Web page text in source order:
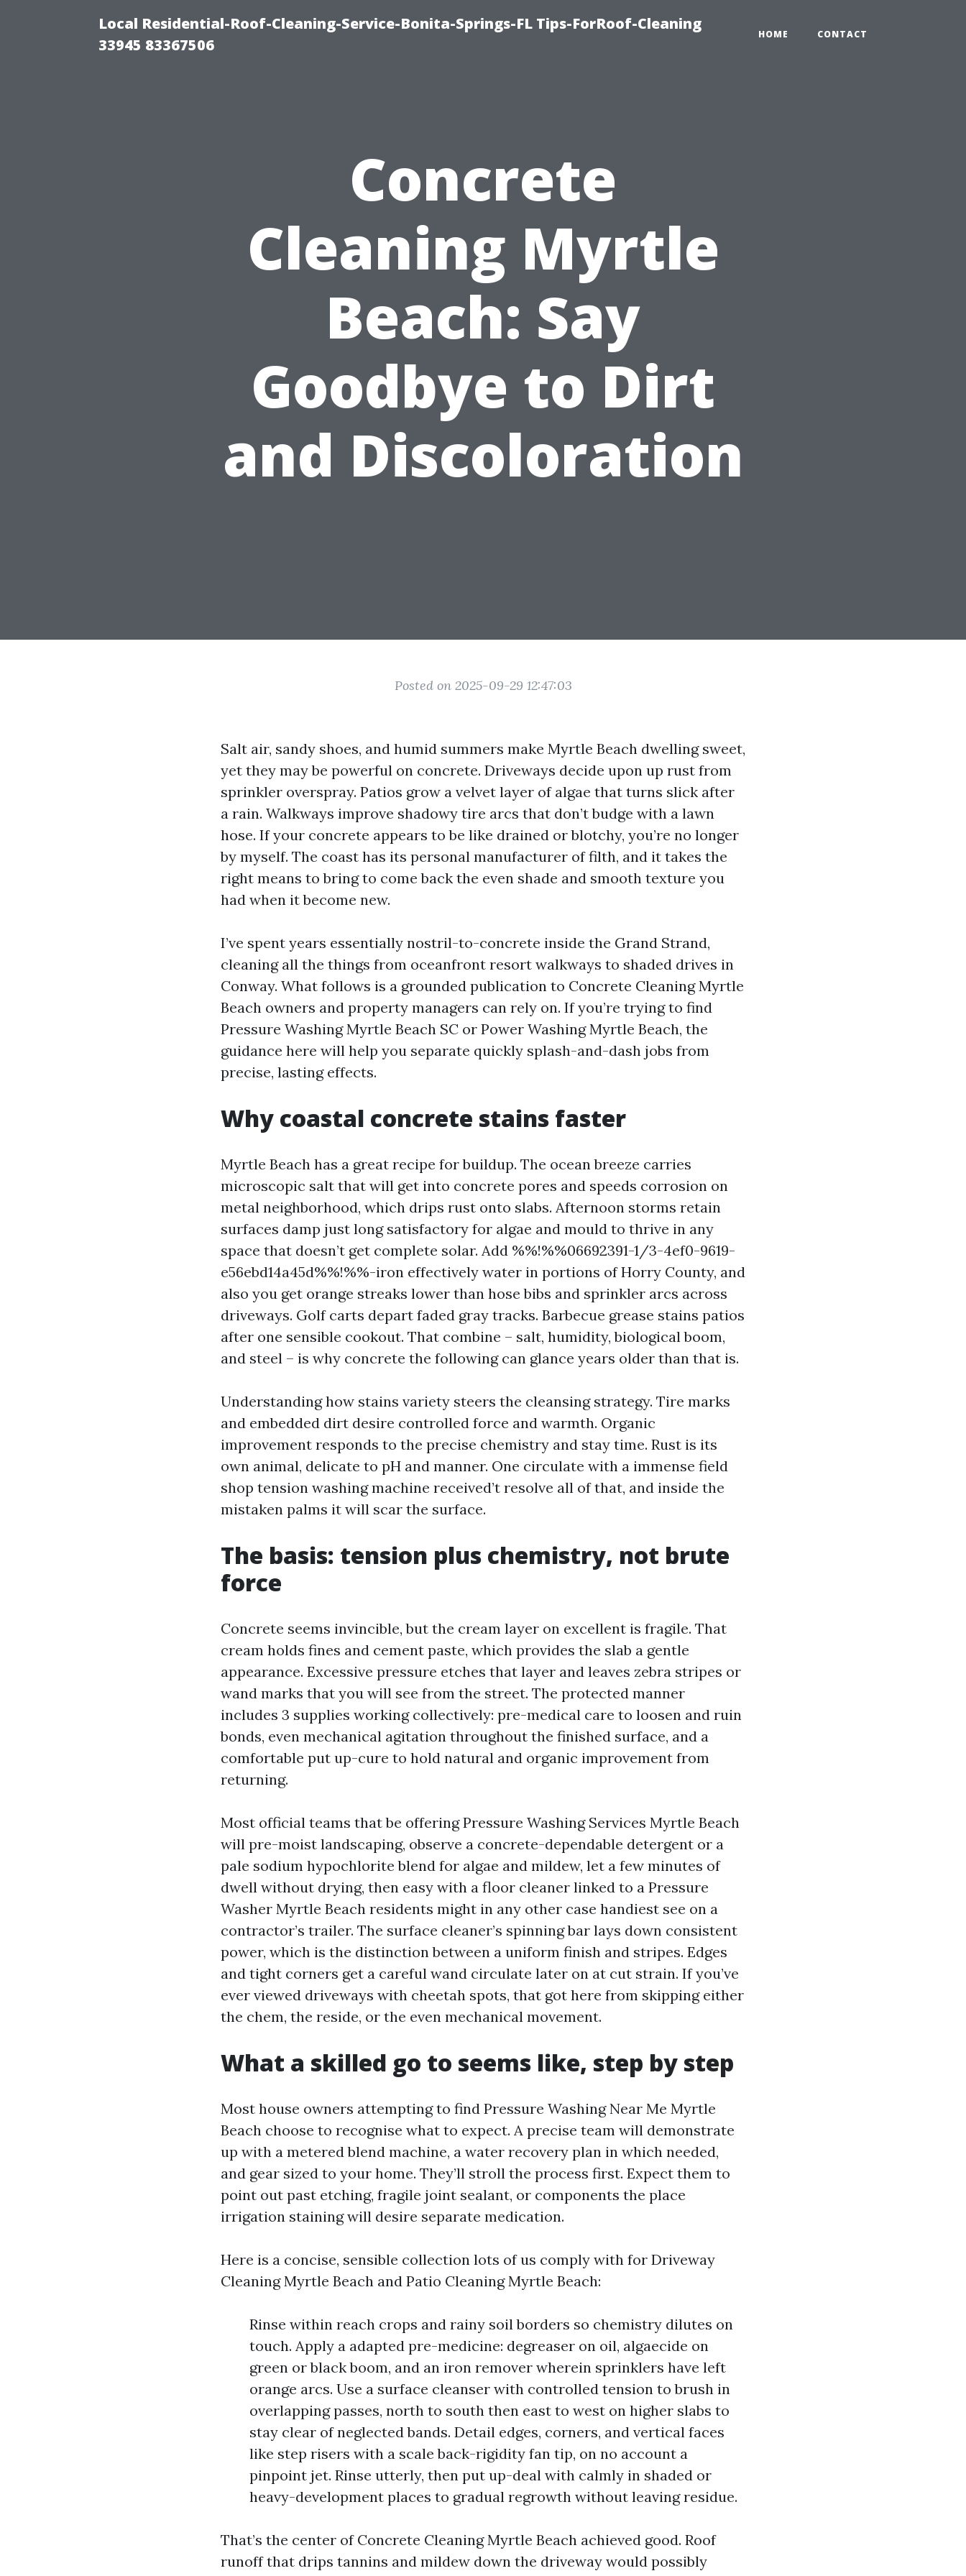
Local Residential-Roof-Cleaning-Service-Bonita-Springs-FL Tips-ForRoof-Cleaning
33945 83367506
HOME CONTACT
Concrete
Cleaning Myrtle
Beach: Say
Goodbye to Dirt
and Discoloration
Posted on 2025-09-29 12:47:03
Salt air, sandy shoes, and humid summers make Myrtle Beach dwelling sweet,
yet they may be powerful on concrete. Driveways decide upon up rust from
sprinkler overspray. Patios grow a velvet layer of algae that turns slick after
a rain. Walkways improve shadowy tire arcs that don’t budge with a lawn
hose. If your concrete appears to be like drained or blotchy, you’re no longer
by myself. The coast has its personal manufacturer of filth, and it takes the
right means to bring to come back the even shade and smooth texture you
had when it become new.
I’ve spent years essentially nostril-to-concrete inside the Grand Strand,
cleaning all the things from oceanfront resort walkways to shaded drives in
Conway. What follows is a grounded publication to Concrete Cleaning Myrtle
Beach owners and property managers can rely on. If you’re trying to find
Pressure Washing Myrtle Beach SC or Power Washing Myrtle Beach, the
guidance here will help you separate quickly splash-and-dash jobs from
precise, lasting effects.
Why coastal concrete stains faster
Myrtle Beach has a great recipe for buildup. The ocean breeze carries
microscopic salt that will get into concrete pores and speeds corrosion on
metal neighborhood, which drips rust onto slabs. Afternoon storms retain
surfaces damp just long satisfactory for algae and mould to thrive in any
space that doesn’t get complete solar. Add %%!%%06692391-1/3-4ef0-9619-
e56ebd14a45d%%!%%-iron effectively water in portions of Horry County, and
also you get orange streaks lower than hose bibs and sprinkler arcs across
driveways. Golf carts depart faded gray tracks. Barbecue grease stains patios
after one sensible cookout. That combine – salt, humidity, biological boom,
and steel – is why concrete the following can glance years older than that is.
Understanding how stains variety steers the cleansing strategy. Tire marks
and embedded dirt desire controlled force and warmth. Organic
improvement responds to the precise chemistry and stay time. Rust is its
own animal, delicate to pH and manner. One circulate with a immense field
shop tension washing machine received’t resolve all of that, and inside the
mistaken palms it will scar the surface.
The basis: tension plus chemistry, not brute
force
Concrete seems invincible, but the cream layer on excellent is fragile. That
cream holds fines and cement paste, which provides the slab a gentle
appearance. Excessive pressure etches that layer and leaves zebra stripes or
wand marks that you will see from the street. The protected manner
includes 3 supplies working collectively: pre-medical care to loosen and ruin
bonds, even mechanical agitation throughout the finished surface, and a
comfortable put up-cure to hold natural and organic improvement from
returning.
Most official teams that be offering Pressure Washing Services Myrtle Beach
will pre-moist landscaping, observe a concrete-dependable detergent or a
pale sodium hypochlorite blend for algae and mildew, let a few minutes of
dwell without drying, then easy with a floor cleaner linked to a Pressure
Washer Myrtle Beach residents might in any other case handiest see on a
contractor’s trailer. The surface cleaner’s spinning bar lays down consistent
power, which is the distinction between a uniform finish and stripes. Edges
and tight corners get a careful wand circulate later on at cut strain. If you’ve
ever viewed driveways with cheetah spots, that got here from skipping either
the chem, the reside, or the even mechanical movement.
What a skilled go to seems like, step by step
Most house owners attempting to find Pressure Washing Near Me Myrtle
Beach choose to recognise what to expect. A precise team will demonstrate
up with a metered blend machine, a water recovery plan in which needed,
and gear sized to your home. They’ll stroll the process first. Expect them to
point out past etching, fragile joint sealant, or components the place
irrigation staining will desire separate medication.
Here is a concise, sensible collection lots of us comply with for Driveway
Cleaning Myrtle Beach and Patio Cleaning Myrtle Beach:
Rinse within reach crops and rainy soil borders so chemistry dilutes on
touch. Apply a adapted pre-medicine: degreaser on oil, algaecide on
green or black boom, and an iron remover wherein sprinklers have left
orange arcs. Use a surface cleanser with controlled tension to brush in
overlapping passes, north to south then east to west on higher slabs to
stay clear of neglected bands. Detail edges, corners, and vertical faces
like step risers with a scale back-rigidity fan tip, on no account a
pinpoint jet. Rinse utterly, then put up-deal with calmly in shaded or
heavy-development places to gradual regrowth without leaving residue.
That’s the center of Concrete Cleaning Myrtle Beach achieved good. Roof
runoff that drips tannins and mildew down the driveway would possibly